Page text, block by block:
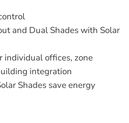
and Dual Shades with Solar
individual offices, zone
integration
Shades save energy